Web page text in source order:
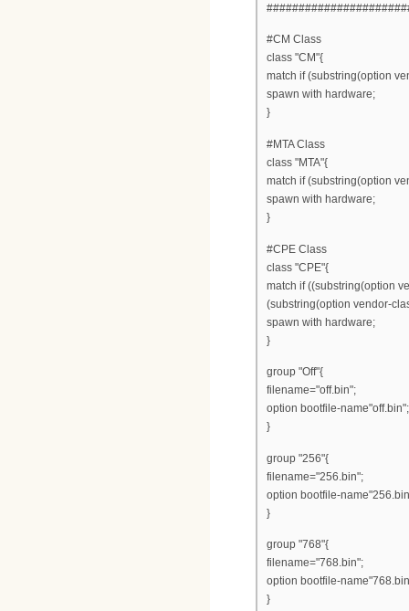
#CM Class
class "CM"{
match if (substring(option
spawn with hardware;
}
#MTA Class
class "MTA"{
match if (substring(option
spawn with hardware;
}
#CPE Class
class "CPE"{
match if ((substring(option
(substring(option vendor-
spawn with hardware;
}
group "Off"{
filename="off.bin";
option bootfile-name"off.bin";
}
group "256"{
filename="256.bin";
option bootfile-
}
group "768"{
filename="768.bin";
option bootfile-
}